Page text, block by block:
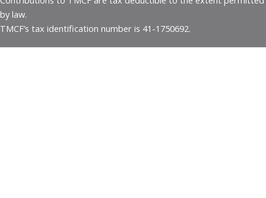
by law.
TMCF’s tax identification number is 41-1750692.